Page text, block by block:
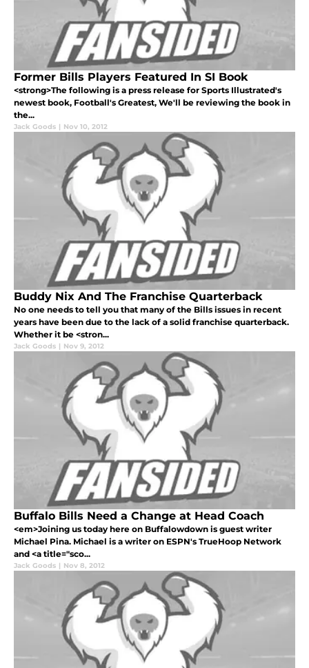
Former Bills Players Featured In SI Book
<strong>The following is a press release for Sports Illustrated's
newest book, Football's Greatest, We'll be reviewing the book in
the...
Jack Goods | Nov 10, 2012
Buddy Nix And The Franchise Quarterback
No one needs to tell you that many of the Bills issues in recent
years have been due to the lack of a solid franchise quarterback.
Whether it be <stron...
Jack Goods | Nov 9, 2012
Buffalo Bills Need a Change at Head Coach
<em>Joining us today here on Buffalowdown is guest writer
Michael Pina. Michael is a writer on ESPN's TrueHoop Network
and <a title="sco...
Jack Goods | Nov 8, 2012